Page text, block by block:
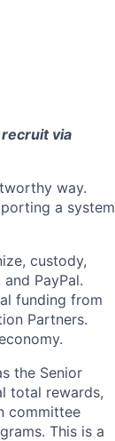
via
way.
a system
custody,
PayPal.
funding from
Partners.
the Senior
total rewards,
committee
This is a